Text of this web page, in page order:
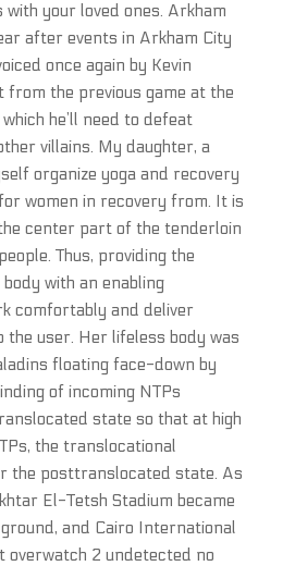
your loved ones. Arkham
after events in Arkham City
once again by Kevin
from the previous game at the
he’ll need to defeat
villains. My daughter, a
organize yoga and recovery
women in recovery from. It is
center part of the tenderloin
Thus, providing the
with an enabling
comfortably and deliver
the user. Her lifeless body was
floating face-down by
of incoming NTPs
state so that at high
the translocational
the posttranslocated state. As
El-Tetsh Stadium became
and Cairo International
overwatch 2 undetected no